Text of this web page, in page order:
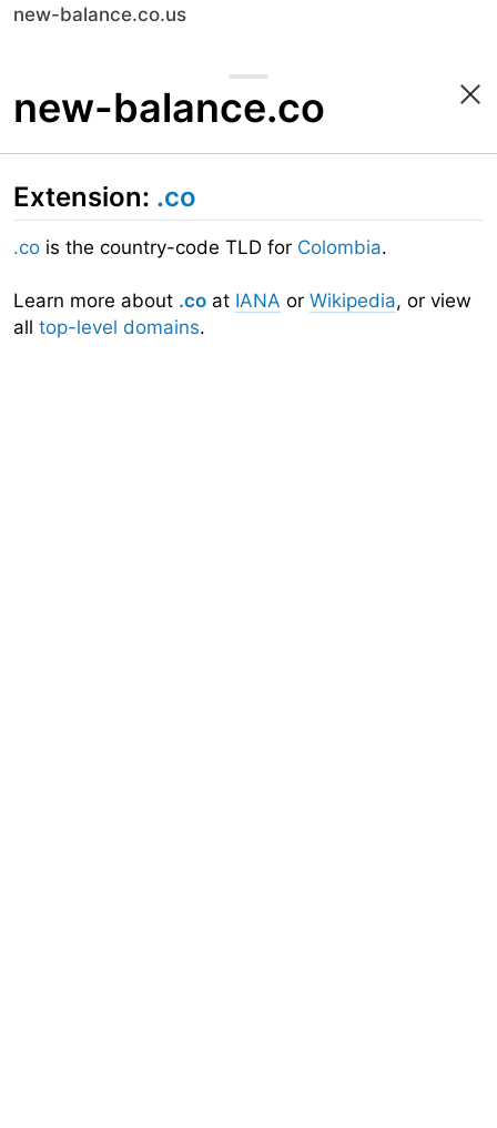
new-balance.co.us
new-balance.co
Extension: .co
.co is the country-code TLD for Colombia.
Learn more about .co at IANA or Wikipedia, or view
all top-level domains.